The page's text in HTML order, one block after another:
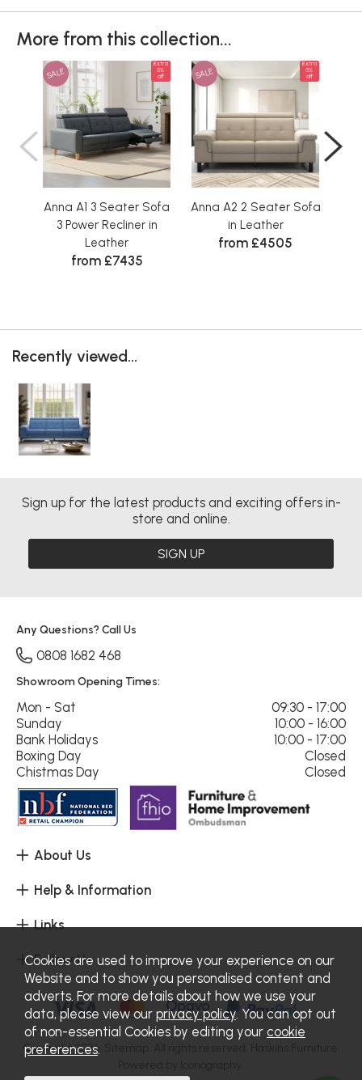
More from this collection...
SALE
Extra
5%
off
Anna A1 3 Seater Sofa
3 Power Recliner in
Leather
from £7435
SALE
Extra
5%
off
Anna A2 2 Seater Sofa
in Leather
from £4505
Recently viewed...
Sign up for the latest products and exciting offers in-
store and online.
SIGN UP
About Us
Help & Information
Links
Follow Us
Any Questions? Call Us
0808 1682 468
Showroom Opening Times:
Mon - Sat
09:30 - 17:00
Sunday
10:00 - 16:00
Bank Holidays
10:00 - 17:00
Boxing Day
Closed
Chistmas Day
Closed
Copyright 2026.
Cookies are used to improve your experience on our
Website and to show you personalised content and
adverts. For more details about how we use your
data, please view our privacy policy. You can opt out
of non-essential Cookies by editing your cookie
preferences.